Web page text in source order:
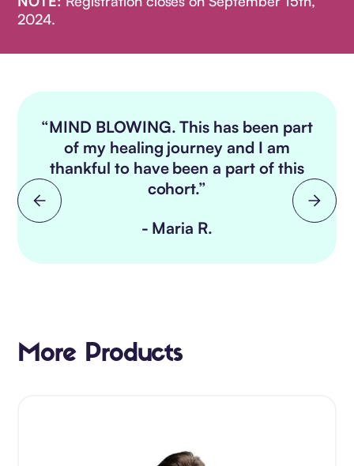
2024.
“MIND BLOWING. This has been part
of my healing journey and I am
thankful to have been a part of this
cohort.”
- Maria R.
More Products